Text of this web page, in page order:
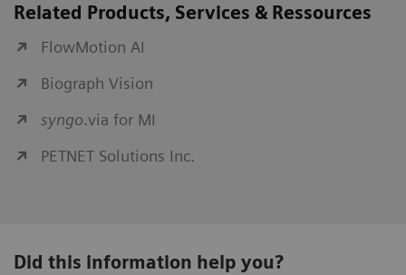
Related Products, Services & Ressources
FlowMotion AI
Biograph Vision
syngo.via for MI
PETNET Solutions Inc.
Did this information help you?